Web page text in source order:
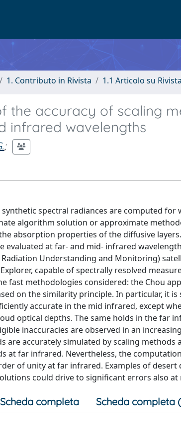
1. Contributo in Rivista 1.1 Articolo su Rivista
the accuracy of scaling
infrared wavelengths
;
spectral radiances are computed
algorithm solution or approximate
absorption properties of the diffusive
evaluated at far- and mid- infrared
Understanding and Monitoring)
Explorer, capable of spectrally resolved
fast methodologies considered: the Chou
on the similarity principle. In particular, it
accurate in the mid infrared, except
optical depths. The same holds in the far
inaccuracies are observed in an
are accurately simulated by scaling
at far infrared. Nevertheless, the
of unity at far infrared. Examples of desert
could drive to significant errors also
Scheda completa Scheda completa